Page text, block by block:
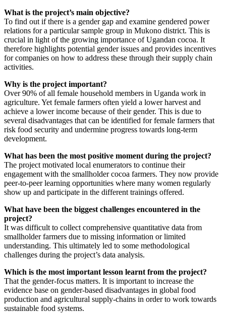
What is the project’s main objective?
To find out if there is a gender gap and examine gendered power
relations for a particular sample group in Mukono district. This is
crucial in light of the growing importance of Ugandan cocoa. It
therefore highlights potential gender issues and provides incentives
for companies on how to address these through their supply chain
activities.
Why is the project important?
Over 90% of all female household members in Uganda work in
agriculture. Yet female farmers often yield a lower harvest and
achieve a lower income because of their gender. This is due to
several disadvantages that can be identified for female farmers that
risk food security and undermine progress towards long-term
development.
What has been the most positive moment during the project?
The project motivated local enumerators to continue their
engagement with the smallholder cocoa farmers. They now provide
peer-to-peer learning opportunities where many women regularly
show up and participate in the different trainings offered.
What have been the biggest challenges encountered in the
project?
It was difficult to collect comprehensive quantitative data from
smallholder farmers due to missing information or limited
understanding. This ultimately led to some methodological
challenges during the project’s data analysis.
Which is the most important lesson learnt from the project?
That the gender-focus matters. It is important to increase the
evidence base on gender-based disadvantages in global food
production and agricultural supply-chains in order to work towards
sustainable food systems.